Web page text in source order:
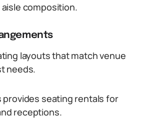
composition.
layouts that match venue
needs.
provides seating rentals for
receptions.